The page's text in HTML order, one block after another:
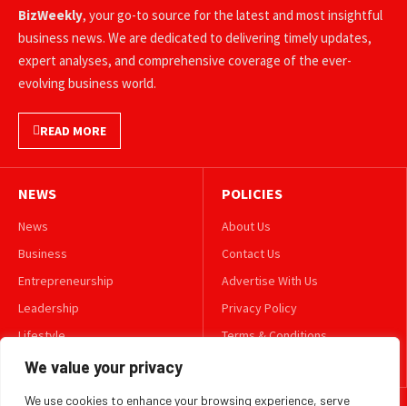
We value your privacy
We use cookies to enhance your browsing experience, serve
BizWeekly, your go-to source for the latest and most insightful
business news. We are dedicated to delivering timely updates,
expert analyses, and comprehensive coverage of the ever-
evolving business world.
READ MORE
NEWS
News
Business
Entrepreneurship
Leadership
Lifestyle
Technology
POLICIES
About Us
Contact Us
Advertise With Us
Privacy Policy
Terms & Conditions